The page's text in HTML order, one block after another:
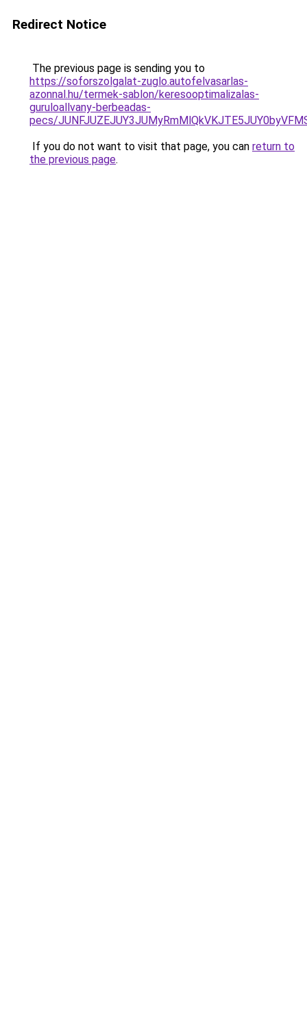
Redirect Notice
The previous page is sending you to
https://soforszolgalat-zuglo.autofelvasarlas-
azonnal.hu/termek-sablon/keresooptimalizalas-
guruloallvany-berbeadas-
pecs/
If you do not want to visit that page, you can return to
the previous page.